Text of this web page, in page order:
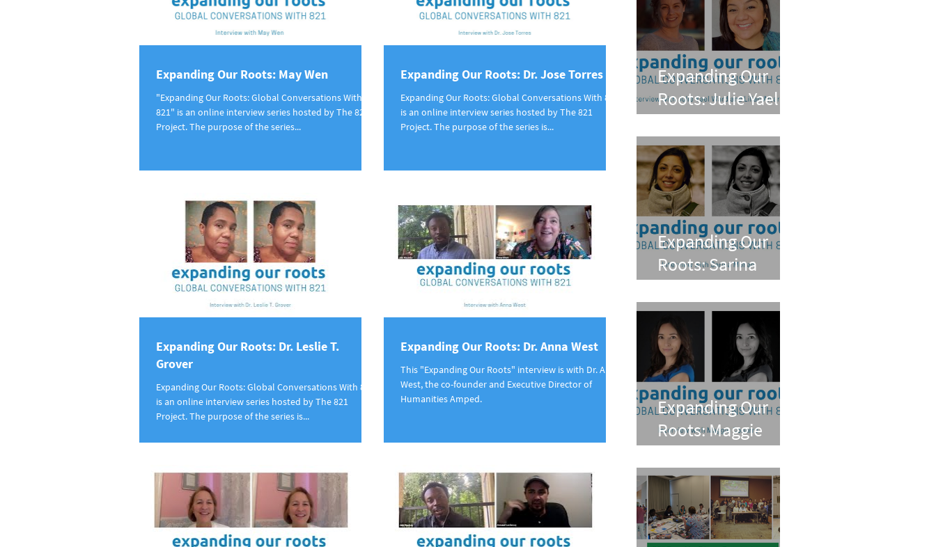
Expanding Our Roots: May Wen
"Expanding Our Roots: Global Conversations With
821" is an online interview series hosted by The 821
Project. The purpose of the series...
Expanding Our Roots: Dr. Jose Torres
Expanding Our Roots: Global Conversations With 821
is an online interview series hosted by The 821
Project. The purpose of the series is...
Expanding Our Roots: Dr. Leslie T.
Grover
Expanding Our Roots: Global Conversations With 821
is an online interview series hosted by The 821
Project. The purpose of the series is...
Expanding Our Roots: Dr. Anna West
This "Expanding Our Roots" interview is with Dr. Anna
West, the co-founder and Executive Director of
Humanities Amped.
Expanding Our
Roots: Julie Yael
Ward and Lilian
Alvarez
Expanding Our
Roots: Sarina
Mohan
Expanding Our
Roots: Maggie
Conarro